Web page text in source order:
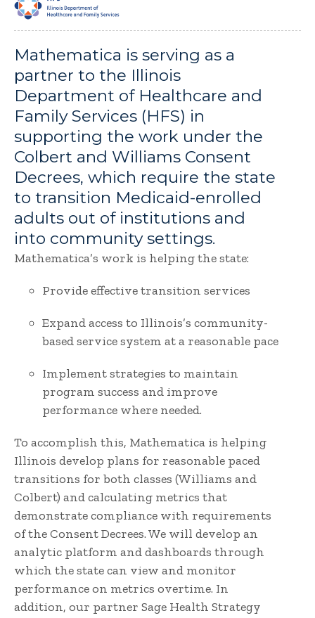
Mathematica is serving as a
partner to the Illinois
Department of Healthcare and
Family Services (HFS) in
supporting the work under the
Colbert and Williams Consent
Decrees, which require the state
to transition Medicaid-enrolled
adults out of institutions and
into community settings.
Mathematica’s work is helping the state:
Provide effective transition services
Expand access to Illinois’s community-
based service system at a reasonable pace
Implement strategies to maintain
program success and improve
performance where needed.
To accomplish this, Mathematica is helping
Illinois develop plans for reasonable paced
transitions for both classes (Williams and
Colbert) and calculating metrics that
demonstrate compliance with requirements
of the Consent Decrees. We will develop an
analytic platform and dashboards through
which the state can view and monitor
performance on metrics overtime. In
addition, our partner Sage Health Strategy